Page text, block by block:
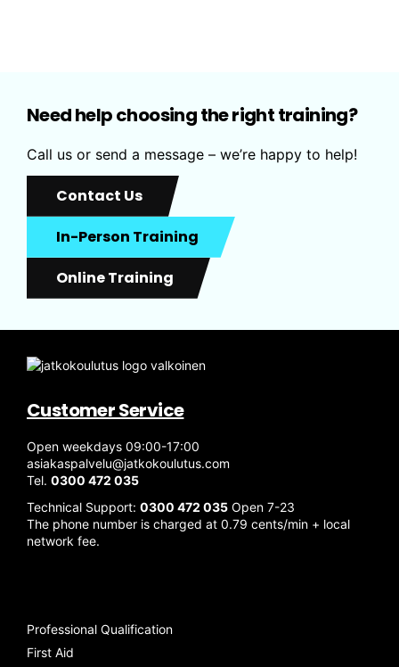
Need help choosing the right training?
Call us or send a message – we’re happy to help!
Contact Us
In-Person Training
Online Training
Customer Service
Open weekdays 09:00-17:00
asiakaspalvelu@jatkokoulutus.com
Tel. 0300 472 035
Technical Support: 0300 472 035 Open 7-23
The phone number is charged at 0.79 cents/min + local
network fee.
Professional Qualification
First Aid